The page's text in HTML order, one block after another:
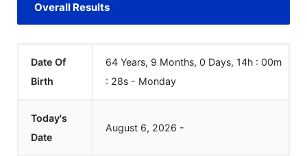
Overall Results
Date Of
Birth
64 Years, 9 Months, 0 Days, 14h : 00m
: 28s - Monday
Today's
Date
August 6, 2026 -